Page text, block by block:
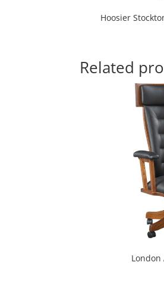
Hoosier
Related
London